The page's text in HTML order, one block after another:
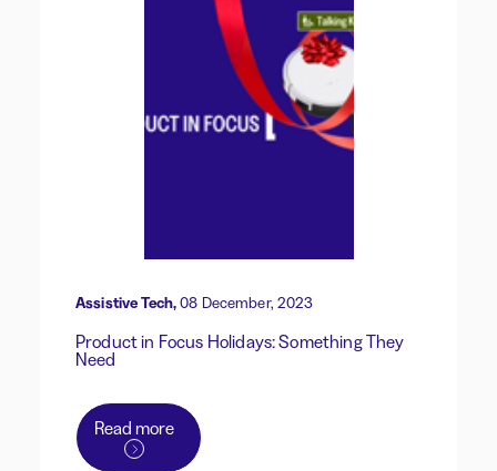
Assistive Tech,08 December, 2023
Product in Focus Holidays: Something They
Need
Read more